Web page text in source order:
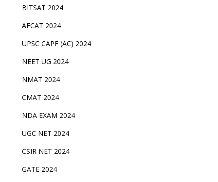
BITSAT 2024
AFCAT 2024
UPSC CAPF (AC) 2024
NEET UG 2024
NMAT 2024
CMAT 2024
NDA EXAM 2024
UGC NET 2024
CSIR NET 2024
GATE 2024